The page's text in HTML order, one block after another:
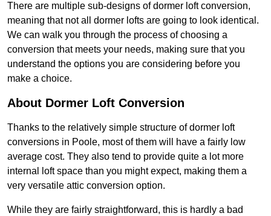
There are multiple sub-designs of dormer loft conversion,
meaning that not all dormer lofts are going to look identical.
We can walk you through the process of choosing a
conversion that meets your needs, making sure that you
understand the options you are considering before you
make a choice.
About Dormer Loft Conversion
Thanks to the relatively simple structure of dormer loft
conversions in Poole, most of them will have a fairly low
average cost. They also tend to provide quite a lot more
internal loft space than you might expect, making them a
very versatile attic conversion option.
While they are fairly straightforward, this is hardly a bad